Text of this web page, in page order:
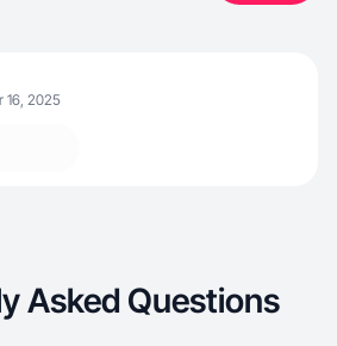
16, 2025
Asked Questions